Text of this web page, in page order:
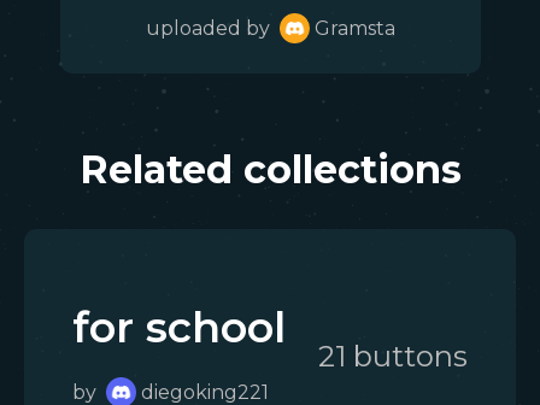
uploaded by Gramsta
Related collections
for school
by diegoking221
21 buttons